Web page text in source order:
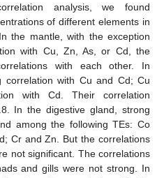
analysis, we found
of different elements in
the mantle, with the exception
with Cu, Zn, As, or Cd, the
with each other. In
correlation with Cu and Cd; Cu
with Cd. Their correlation
In the digestive gland, strong
among the following TEs: Co
Cr and Zn. But the correlations
not significant. The correlations
and gills were not strong. In